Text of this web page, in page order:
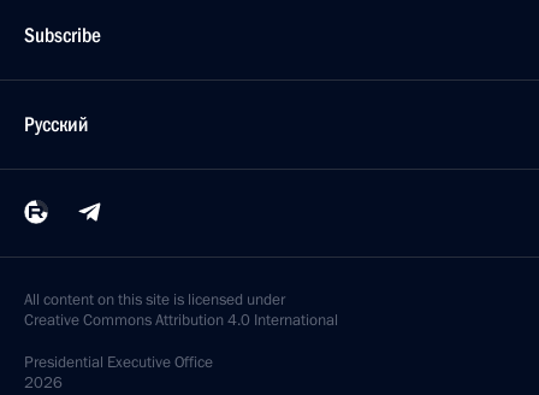
Subscribe
Русский
All content on this site is licensed under
Creative Commons Attribution 4.0 International
Presidential Executive Office
2026